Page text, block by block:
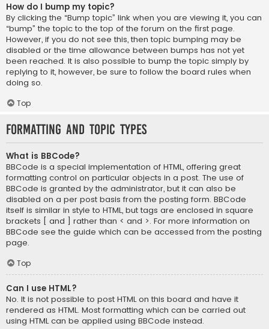
How do I bump my topic?
By clicking the “Bump topic” link when you are viewing it, you can
“bump” the topic to the top of the forum on the first page.
However, if you do not see this, then topic bumping may be
disabled or the time allowance between bumps has not yet
been reached. It is also possible to bump the topic simply by
replying to it, however, be sure to follow the board rules when
doing so.
Top
Formatting and Topic Types
What is BBCode?
BBCode is a special implementation of HTML, offering great
formatting control on particular objects in a post. The use of
BBCode is granted by the administrator, but it can also be
disabled on a per post basis from the posting form. BBCode
itself is similar in style to HTML, but tags are enclosed in square
brackets [ and ] rather than < and >. For more information on
BBCode see the guide which can be accessed from the posting
page.
Top
Can I use HTML?
No. It is not possible to post HTML on this board and have it
rendered as HTML. Most formatting which can be carried out
using HTML can be applied using BBCode instead.